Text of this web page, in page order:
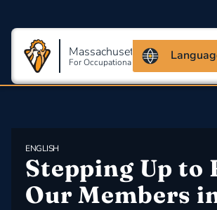
Massachusetts Coalition
For Occupational Safety And Health
ENGLISH
Stepping Up to
Our Members